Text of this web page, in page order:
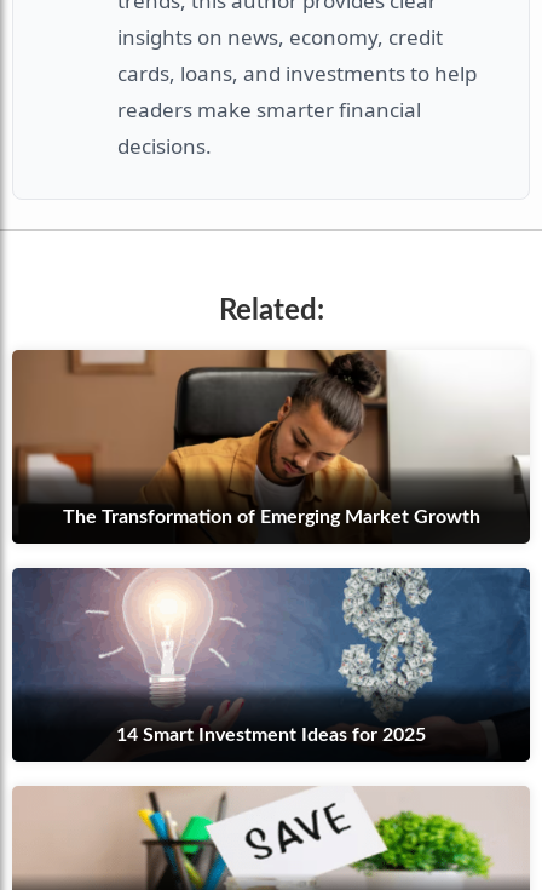
insights on news, economy, credit
cards, loans, and investments to help
readers make smarter financial
decisions.
Related:
The Transformation of Emerging Market Growth
14 Smart Investment Ideas for 2025